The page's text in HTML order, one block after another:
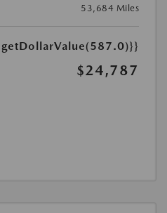
53,684 Miles
$24,787